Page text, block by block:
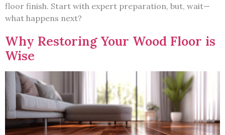
floor finish. Start with expert preparation, but, wait—
what happens next?
Why Restoring Your Wood Floor is
Wise